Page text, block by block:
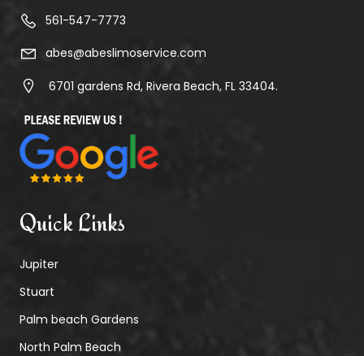
561-547-7773
abes@abeslimoservice.com
6701 gardens Rd, Rivera Beach, FL 33404.
Quick Links
Jupiter
Stuart
Palm beach Gardens
North Palm Beach